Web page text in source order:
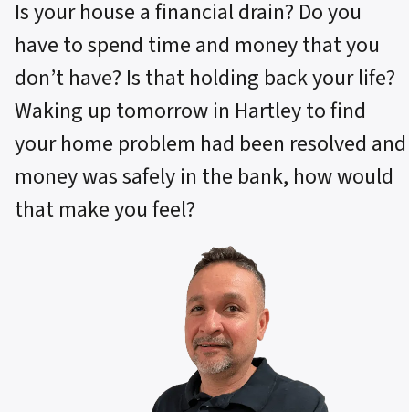
Is your house a financial drain? Do you
have to spend time and money that you
don’t have? Is that holding back your life?
Waking up tomorrow in Hartley to find
your home problem had been resolved and
money was safely in the bank, how would
that make you feel?